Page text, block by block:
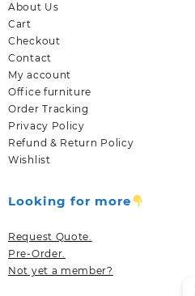
About Us
Cart
Checkout
Contact
My account
Office furniture
Order Tracking
Privacy Policy
Refund & Return Policy
Wishlist
Looking for more
Request Quote.
Pre-Order.
Not yet a member?